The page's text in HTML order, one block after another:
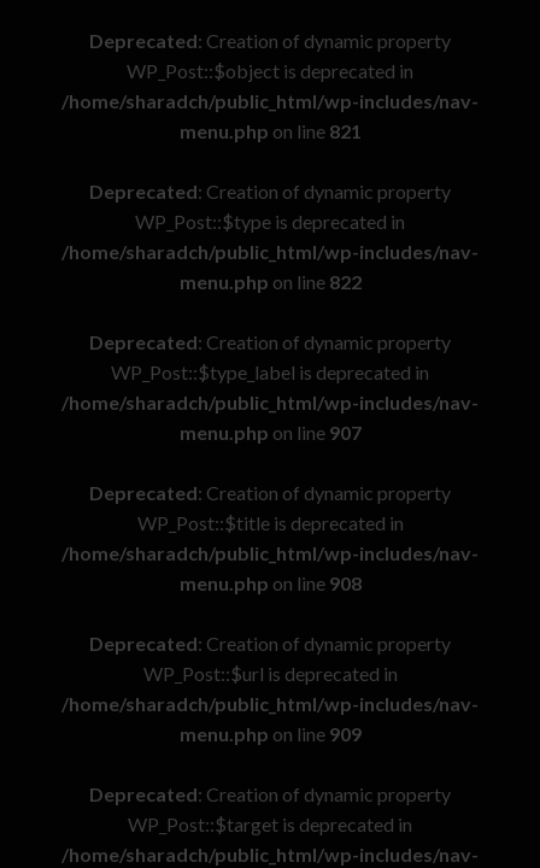
Deprecated: Creation of dynamic property
WP_Post::$object is deprecated in
/home/sharadch/public_html/wp-includes/nav-
menu.php on line 821
Deprecated: Creation of dynamic property
WP_Post::$type is deprecated in
/home/sharadch/public_html/wp-includes/nav-
menu.php on line 822
Deprecated: Creation of dynamic property
WP_Post::$type_label is deprecated in
/home/sharadch/public_html/wp-includes/nav-
menu.php on line 907
Deprecated: Creation of dynamic property
WP_Post::$title is deprecated in
/home/sharadch/public_html/wp-includes/nav-
menu.php on line 908
Deprecated: Creation of dynamic property
WP_Post::$url is deprecated in
/home/sharadch/public_html/wp-includes/nav-
menu.php on line 909
Deprecated: Creation of dynamic property
WP_Post::$target is deprecated in
/home/sharadch/public_html/wp-includes/nav-